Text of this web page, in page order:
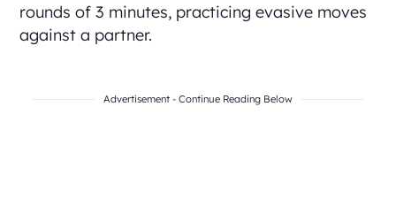
rounds of 3 minutes, practicing evasive moves
against a partner.
Advertisement - Continue Reading Below